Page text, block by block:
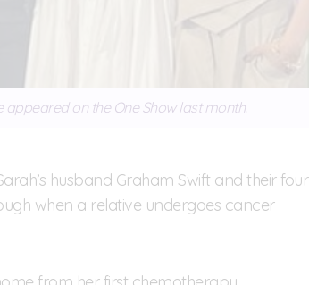
on the One Show last month.
husband Graham Swift and their four
when a relative undergoes cancer